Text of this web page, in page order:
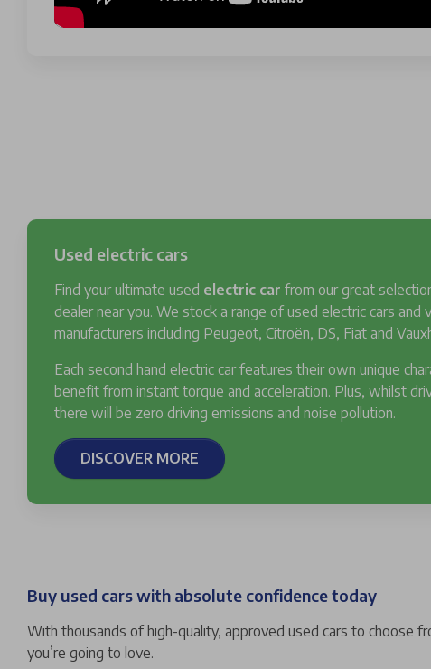
Used electric cars
Find your ultimate used electric car from our great
dealer near you. We stock a range of used electric cars and
manufacturers including Peugeot, Citroën, DS, Fiat and
Each second hand electric car features their own unique
benefit from instant torque and acceleration. Plus, whilst
there will be zero driving emissions and noise pollution.
DISCOVER MORE
Buy used cars with absolute confidence today
With thousands of high-quality, approved used cars to choose
you’re going to love.